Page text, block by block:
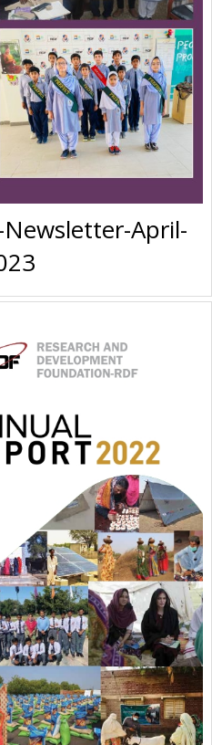
Newsletter-April-